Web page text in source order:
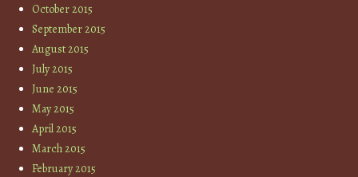
October 2015
September 2015
August 2015
July 2015
June 2015
May 2015
April 2015
March 2015
February 2015